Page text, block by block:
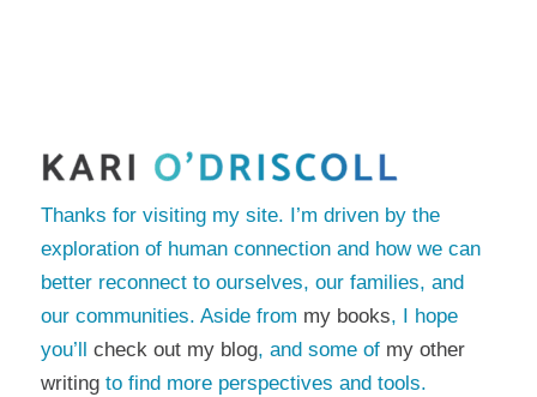
Thanks for visiting my site. I’m driven by the
exploration of human connection and how we can
better reconnect to ourselves, our families, and
our communities. Aside from my books, I hope
you’ll check out my blog, and some of my other
writingto find more perspectives and tools.